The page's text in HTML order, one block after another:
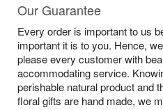
Our Shop
Our Guarantee
Every order is important to us
important it is to you. Hence,
please every customer with
accommodating service.
perishable natural product and
floral gifts are hand made, we